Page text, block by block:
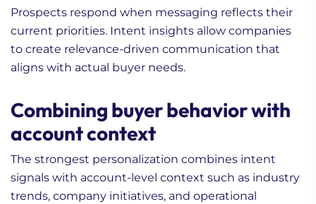
Prospects respond when messaging reflects their
current priorities. Intent insights allow companies
to create relevance-driven communication that
aligns with actual buyer needs.
Combining buyer behavior with
account context
The strongest personalization combines intent
signals with account-level context such as industry
trends, company initiatives, and operational